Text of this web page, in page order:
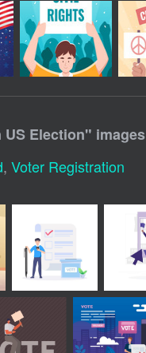
US Election" images
, Voter Registration